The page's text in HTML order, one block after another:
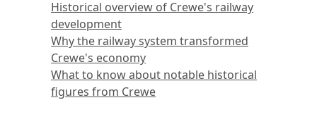
Historical overview of Crewe's railway
development
Why the railway system transformed
Crewe's economy
What to know about notable historical
figures from Crewe